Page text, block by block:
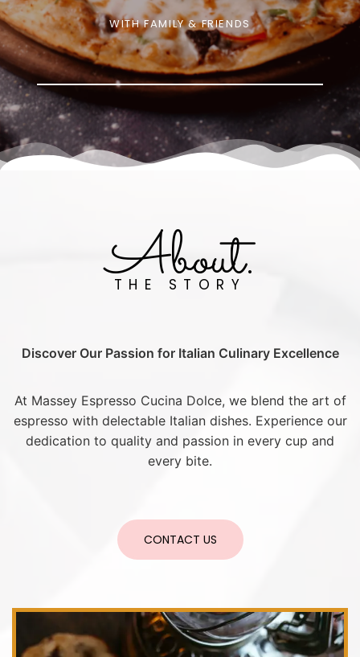
WITH FAMILY & FRIENDS
About.
THE STORY
Discover Our Passion for Italian Culinary Excellence
At Massey Espresso Cucina Dolce, we blend the art of
espresso with delectable Italian dishes. Experience our
dedication to quality and passion in every cup and
every bite.
CONTACT US